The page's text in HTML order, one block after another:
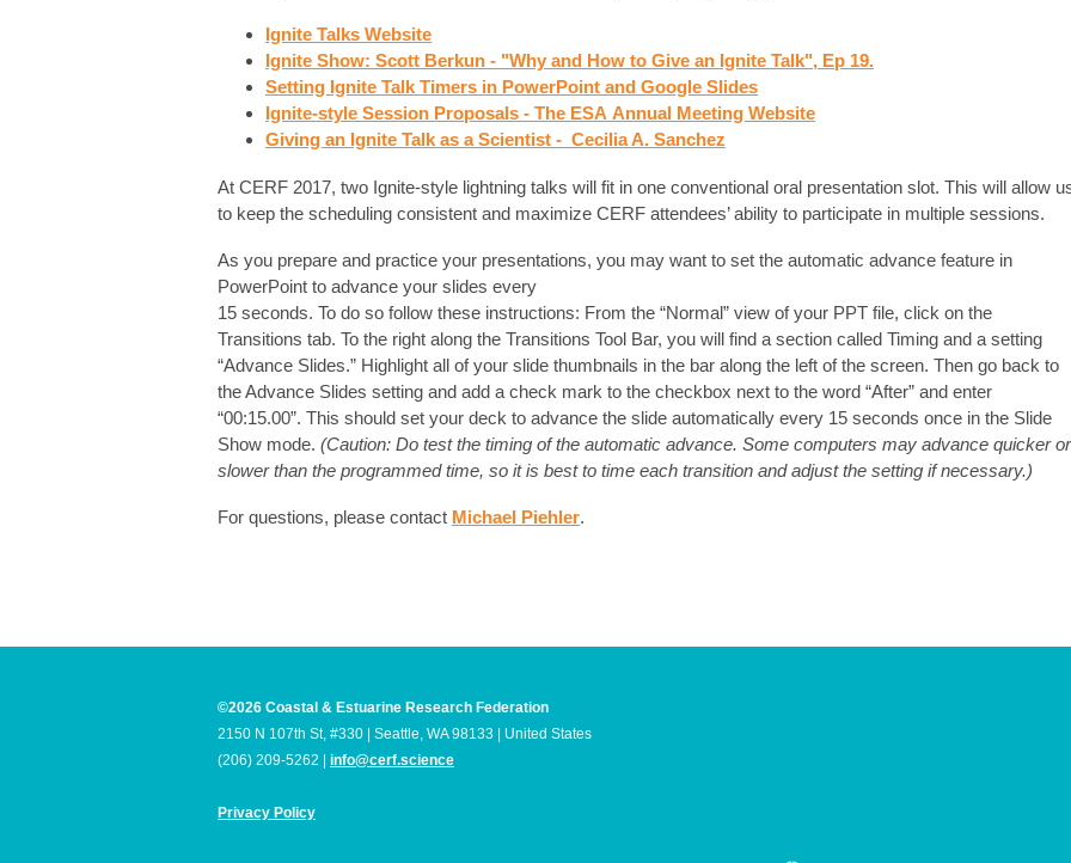
Ignite Talks Website
Ignite Show: Scott Berkun - "Why and How to Give an Ignite Talk", Ep 19.
Setting Ignite Talk Timers in PowerPoint and Google Slides
Ignite-style Session Proposals - The ESA Annual Meeting Website
Giving an Ignite Talk as a Scientist - Cecilia A. Sanchez
At CERF 2017, two Ignite-style lightning talks will fit in one conventional oral presentation slot. This will allow
to keep the scheduling consistent and maximize CERF attendees’ ability to participate in multiple sessions.
As you prepare and practice your presentations, you may want to set the automatic advance feature in
PowerPoint to advance your slides every
15 seconds. To do so follow these instructions: From the “Normal” view of your PPT file, click on the
Transitions tab. To the right along the Transitions Tool Bar, you will find a section called Timing and a setting
“Advance Slides.” Highlight all of your slide thumbnails in the bar along the left of the screen. Then go back to
the Advance Slides setting and add a check mark to the checkbox next to the word “After” and enter
“00:15.00”. This should set your deck to advance the slide automatically every 15 seconds once in the Slide
Show mode. (Caution: Do test the timing of the automatic advance. Some computers may advance quicker or
slower than the programmed time, so it is best to time each transition and adjust the setting if necessary.)
For questions, please contact Michael Piehler.
©2026 Coastal & Estuarine Research Federation
2150 N 107th St, #330 | Seattle, WA 98133 | United States
(206) 209-5262 | info@cerf.science
Privacy Policy